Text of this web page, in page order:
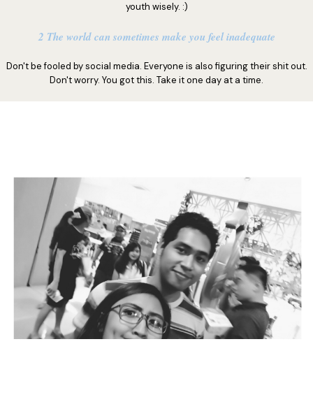
youth wisely. :)
2 The world can sometimes make you feel inadequate
Don't be fooled by social media. Everyone is also figuring their shit out.
Don't worry. You got this. Take it one day at a time.